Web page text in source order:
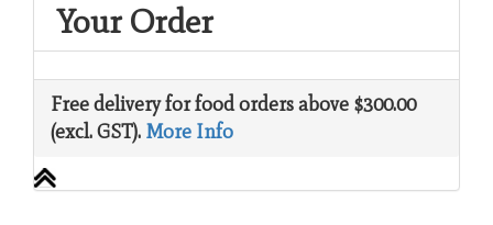
Your Order
Free delivery for food orders above $300.00
(excl. GST). More Info